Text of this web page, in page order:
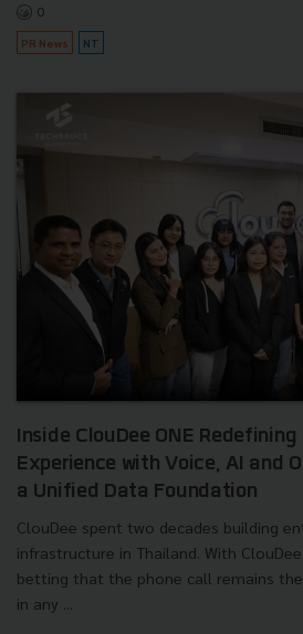
0
PR News NT
Inside ClouDee ONE
Experience with Voice, AI and
a Unified Data Foundation
ClouDee spent two decades building
infrastructure in Thailand. With
betting that the phone call remains
in any ...